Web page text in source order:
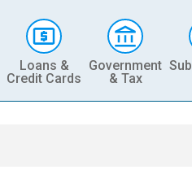
Loans &
Credit Cards
Government
& Tax